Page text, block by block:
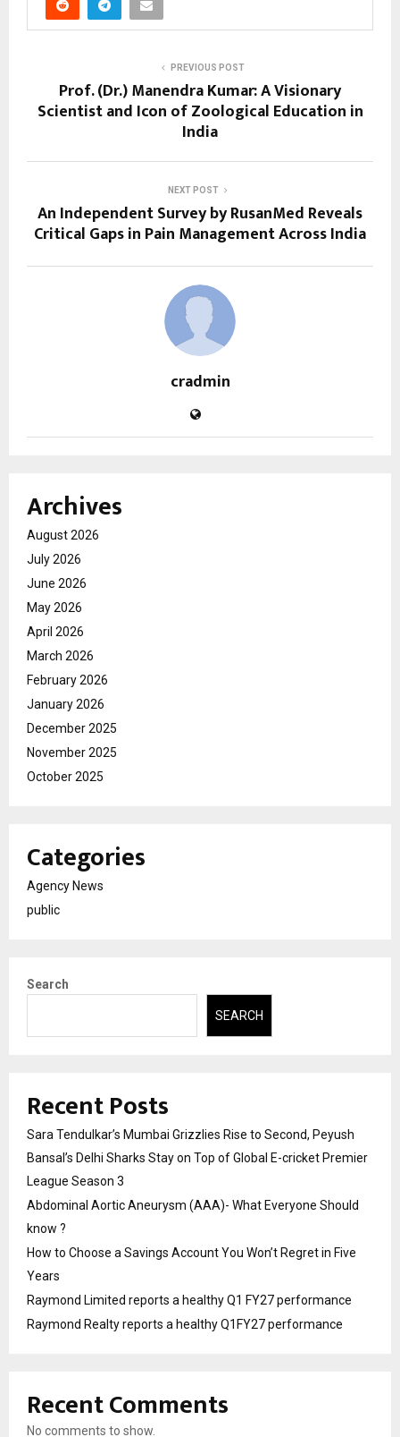
PREVIOUS POST
Prof. (Dr.) Manendra Kumar: A Visionary
Scientist and Icon of Zoological Education in
India
NEXT POST
An Independent Survey by RusanMed Reveals
Critical Gaps in Pain Management Across India
cradmin
Archives
August 2026
July 2026
June 2026
May 2026
April 2026
March 2026
February 2026
January 2026
December 2025
November 2025
October 2025
Categories
Agency News
public
Search
SEARCH
Recent Posts
Sara Tendulkar’s Mumbai Grizzlies Rise to Second, Peyush
Bansal’s Delhi Sharks Stay on Top of Global E-cricket Premier
League Season 3
Abdominal Aortic Aneurysm (AAA)- What Everyone Should
know ?
How to Choose a Savings Account You Won’t Regret in Five
Years
Raymond Limited reports a healthy Q1 FY27 performance
Raymond Realty reports a healthy Q1FY27 performance
Recent Comments
No comments to show.